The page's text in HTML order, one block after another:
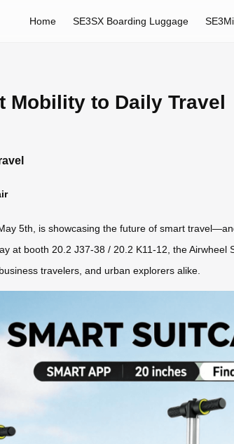
Home SE3SX Boarding Luggage
Mobility to Daily Travel
5th, is showcasing the future of smart
at booth 20.2 J37-38 / 20.2 K11-12, the
travelers, and urban explorers alike.